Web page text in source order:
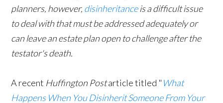
planners, however, disinheritanceis a difficult issue
to deal with that must be addressed adequately or
can leave an estate plan open to challenge after the
testator's death.
A recent Huffington Postarticle titled " What
Happens When You Disinherit Someone From Your